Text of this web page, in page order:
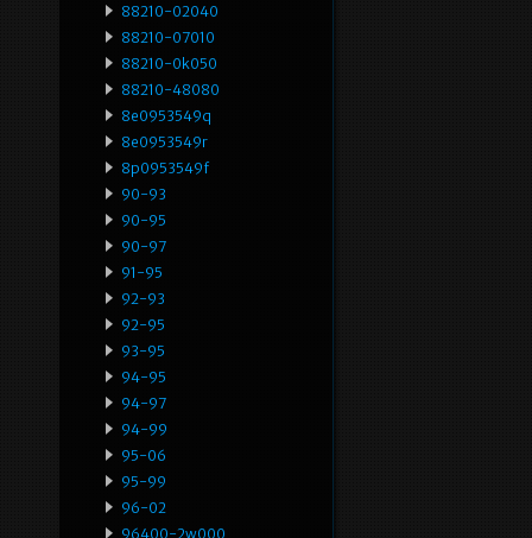
88210-02040
88210-07010
88210-0k050
88210-48080
8e0953549q
8e0953549r
8p0953549f
90-93
90-95
90-97
91-95
92-93
92-95
93-95
94-95
94-97
94-99
95-06
95-99
96-02
96400-2w000